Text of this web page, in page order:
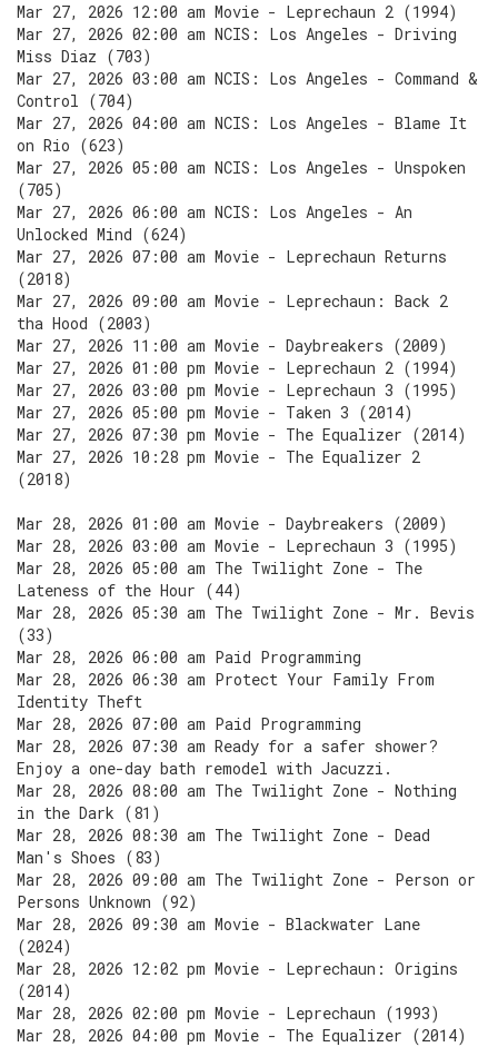
Mar 27, 2026 12:00 am Movie - Leprechaun 2 (1994)
Mar 27, 2026 02:00 am NCIS: Los Angeles - Driving
Miss Diaz (703)
Mar 27, 2026 03:00 am NCIS: Los Angeles - Command &
Control (704)
Mar 27, 2026 04:00 am NCIS: Los Angeles - Blame It
on Rio (623)
Mar 27, 2026 05:00 am NCIS: Los Angeles - Unspoken
(705)
Mar 27, 2026 06:00 am NCIS: Los Angeles - An
Unlocked Mind (624)
Mar 27, 2026 07:00 am Movie - Leprechaun Returns
(2018)
Mar 27, 2026 09:00 am Movie - Leprechaun: Back 2
tha Hood (2003)
Mar 27, 2026 11:00 am Movie - Daybreakers (2009)
Mar 27, 2026 01:00 pm Movie - Leprechaun 2 (1994)
Mar 27, 2026 03:00 pm Movie - Leprechaun 3 (1995)
Mar 27, 2026 05:00 pm Movie - Taken 3 (2014)
Mar 27, 2026 07:30 pm Movie - The Equalizer (2014)
Mar 27, 2026 10:28 pm Movie - The Equalizer 2
(2018)
Mar 28, 2026 01:00 am Movie - Daybreakers (2009)
Mar 28, 2026 03:00 am Movie - Leprechaun 3 (1995)
Mar 28, 2026 05:00 am The Twilight Zone - The
Lateness of the Hour (44)
Mar 28, 2026 05:30 am The Twilight Zone - Mr. Bevis
(33)
Mar 28, 2026 06:00 am Paid Programming
Mar 28, 2026 06:30 am Protect Your Family From
Identity Theft
Mar 28, 2026 07:00 am Paid Programming
Mar 28, 2026 07:30 am Ready for a safer shower?
Enjoy a one-day bath remodel with Jacuzzi.
Mar 28, 2026 08:00 am The Twilight Zone - Nothing
in the Dark (81)
Mar 28, 2026 08:30 am The Twilight Zone - Dead
Man's Shoes (83)
Mar 28, 2026 09:00 am The Twilight Zone - Person or
Persons Unknown (92)
Mar 28, 2026 09:30 am Movie - Blackwater Lane
(2024)
Mar 28, 2026 12:02 pm Movie - Leprechaun: Origins
(2014)
Mar 28, 2026 02:00 pm Movie - Leprechaun (1993)
Mar 28, 2026 04:00 pm Movie - The Equalizer (2014)